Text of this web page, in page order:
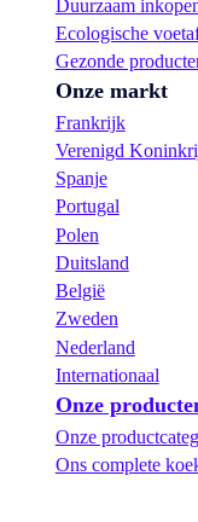
Duurzaam
Ecologische
Gezonde
Onze markt
Frankrijk
Verenigd
Spanje
Portugal
Polen
Duitsland
België
Zweden
Nederland
Internationaal
Onze
Onze
Ons complete